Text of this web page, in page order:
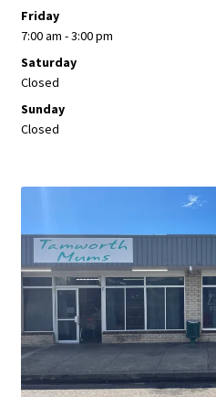
Friday
7:00 am - 3:00 pm
Saturday
Closed
Sunday
Closed